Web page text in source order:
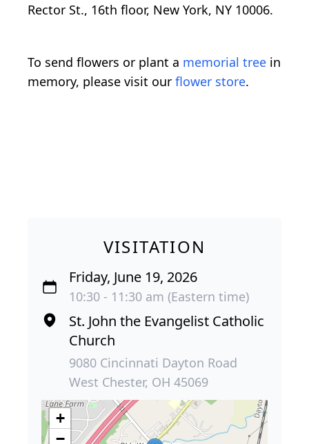
Rector St., 16th floor, New York, NY 10006.
To send flowers or plant a memorial tree in
memory, please visit our flower store.
VISITATION
Friday, June 19, 2026
10:30 - 11:30 am (Eastern time)
St. John the Evangelist Catholic
Church
9080 Cincinnati Dayton Road
West Chester, OH 45069
+
−